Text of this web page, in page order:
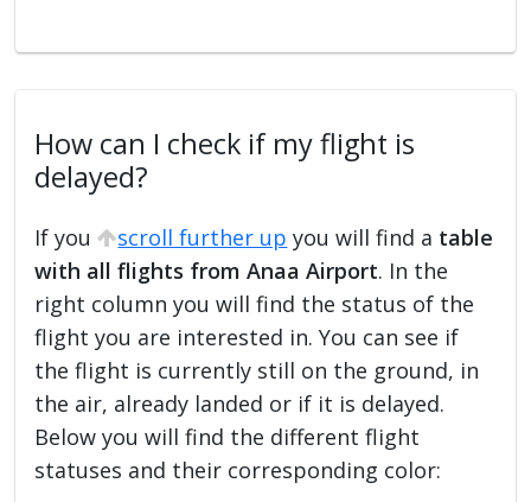
How can I check if my flight is
delayed?
If you scroll further up you will find a table
with all flights from Anaa Airport. In the
right column you will find the status of the
flight you are interested in. You can see if
the flight is currently still on the ground, in
the air, already landed or if it is delayed.
Below you will find the different flight
statuses and their corresponding color: